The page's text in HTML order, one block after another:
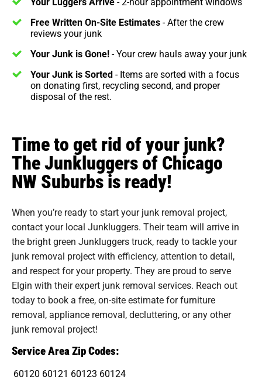
Free Written On-Site Estimates- After the crew
reviews your junk
Your Junk is Gone!- Your crew hauls away your junk
Your Junk is Sorted- Items are sorted with a focus
on donating first, recycling second, and proper
disposal of the rest.
Time to get rid of your junk?
The Junkluggers of Chicago
NW Suburbs is ready!
When you’re ready to start your junk removal project,
contact your local Junkluggers. Their team will arrive in
the bright green Junkluggers truck, ready to tackle your
junk removal project with efficiency, attention to detail,
and respect for your property. They are proud to serve
Elgin with their expert junk removal services. Reach out
today to book a free, on-site estimate for furniture
removal, appliance removal, decluttering, or any other
junk removal project!
Service Area Zip Codes:
60120 60121 60123 60124